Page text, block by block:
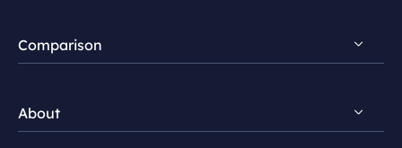
Comparison
FocalFlow vs Screen Studio
About